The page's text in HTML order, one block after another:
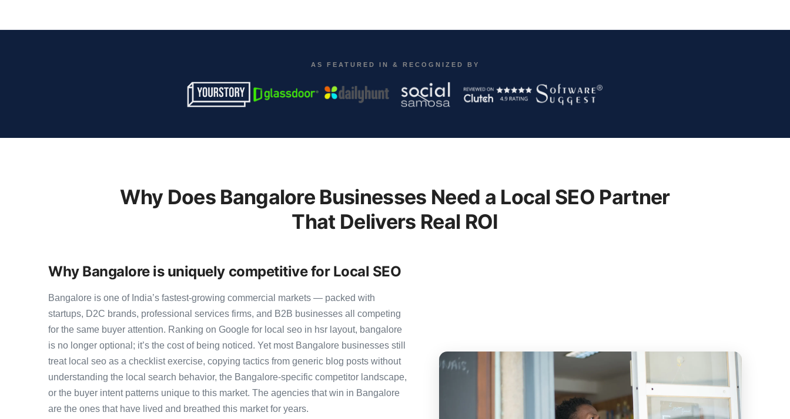
AS FEATURED IN & RECOGNIZED BY
Why Does Bangalore Businesses Need a Local SEO Partner
That Delivers Real ROI
Why Bangalore is uniquely competitive for Local SEO
Bangalore is one of India’s fastest-growing commercial markets — packed with
startups, D2C brands, professional services firms, and B2B businesses all competing
for the same buyer attention. Ranking on Google for local seo in hsr layout, bangalore
is no longer optional; it’s the cost of being noticed. Yet most Bangalore businesses still
treat local seo as a checklist exercise, copying tactics from generic blog posts without
understanding the local search behavior, the Bangalore-specific competitor landscape,
or the buyer intent patterns unique to this market. The agencies that win in Bangalore
are the ones that have lived and breathed this market for years.